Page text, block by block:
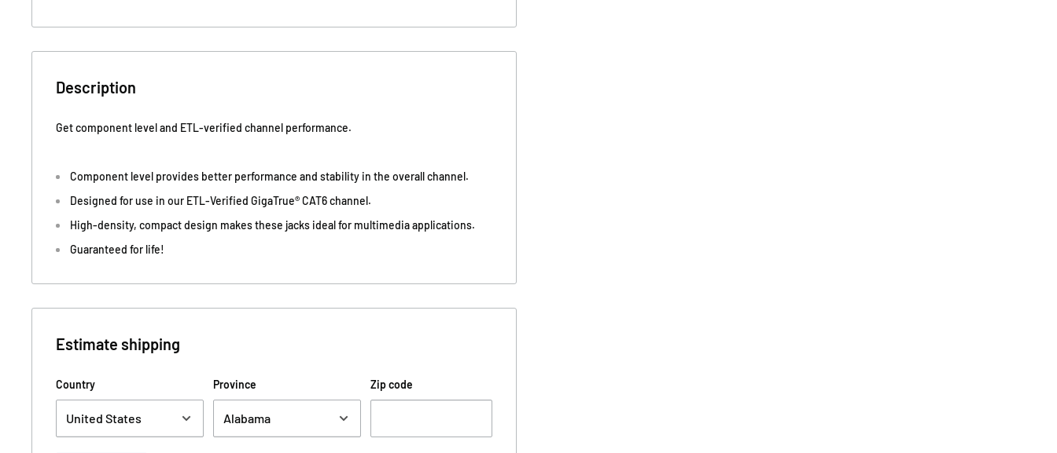
Description
Get component level and ETL-verified channel performance.
Component level provides better performance and stability in the overall channel.
Designed for use in our ETL-Verified GigaTrue® CAT6 channel.
High-density, compact design makes these jacks ideal for multimedia applications.
Guaranteed for life!
Estimate shipping
Country Province Zip code